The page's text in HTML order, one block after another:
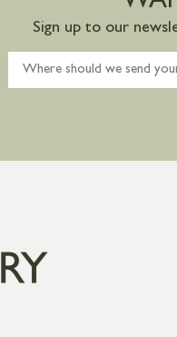
Sign up to our